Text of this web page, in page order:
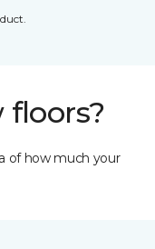
floors?
of how much your